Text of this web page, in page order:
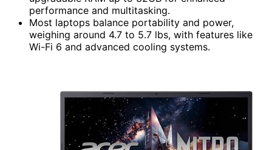
performance and multitasking.
Most laptops balance portability and power,
weighing around 4.7 to 5.7 lbs, with features like
Wi-Fi 6 and advanced cooling systems.